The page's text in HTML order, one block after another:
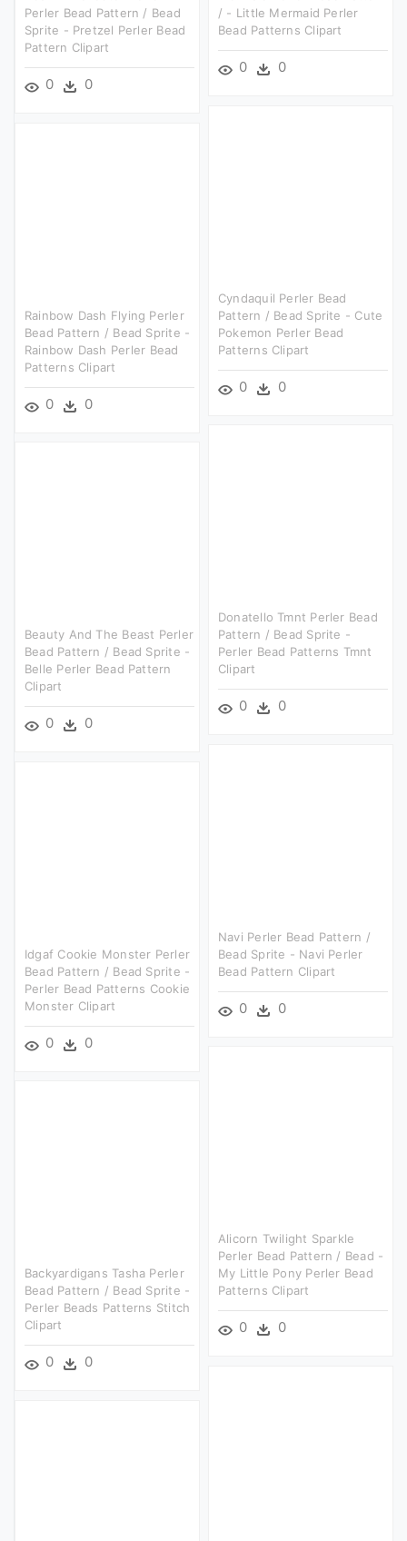
/ - Little Mermaid Perler
Bead Patterns Clipart
0 0
Perler Bead Pattern / Bead
Sprite - Pretzel Perler Bead
Pattern Clipart
0 0
Cyndaquil Perler Bead
Pattern / Bead Sprite - Cute
Pokemon Perler Bead
Patterns Clipart
0 0
Rainbow Dash Flying Perler
Bead Pattern / Bead Sprite -
Rainbow Dash Perler Bead
Patterns Clipart
0 0
Donatello Tmnt Perler Bead
Pattern / Bead Sprite -
Perler Bead Patterns Tmnt
Clipart
0 0
Beauty And The Beast Perler
Bead Pattern / Bead Sprite -
Belle Perler Bead Pattern
Clipart
0 0
Navi Perler Bead Pattern /
Bead Sprite - Navi Perler
Bead Pattern Clipart
0 0
Idgaf Cookie Monster Perler
Bead Pattern / Bead Sprite -
Perler Bead Patterns Cookie
Monster Clipart
0 0
Alicorn Twilight Sparkle
Perler Bead Pattern / Bead -
My Little Pony Perler Bead
Patterns Clipart
0 0
Backyardigans Tasha Perler
Bead Pattern / Bead Sprite -
Perler Beads Patterns Stitch
Clipart
0 0